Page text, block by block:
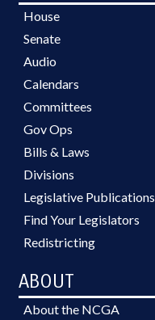
House
Senate
Audio
Calendars
Committees
Gov Ops
Bills & Laws
Divisions
Legislative Publications
Find Your Legislators
Redistricting
ABOUT
About the NCGA